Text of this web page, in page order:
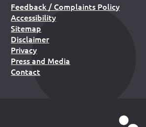
Feedback / Complaints Policy
Accessibility
Sitemap
Disclaimer
Privacy
Press and Media
Contact